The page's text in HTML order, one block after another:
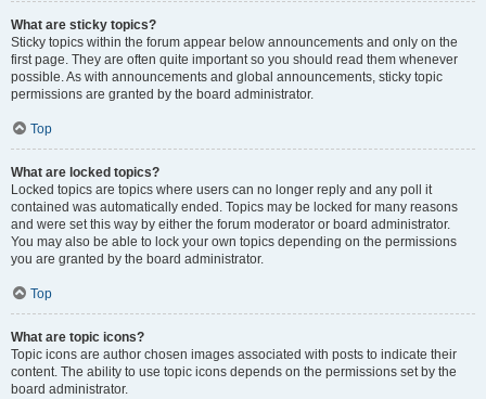
What are sticky topics?
Sticky topics within the forum appear below announcements and only on the
first page. They are often quite important so you should read them whenever
possible. As with announcements and global announcements, sticky topic
permissions are granted by the board administrator.
Top
What are locked topics?
Locked topics are topics where users can no longer reply and any poll it
contained was automatically ended. Topics may be locked for many reasons
and were set this way by either the forum moderator or board administrator.
You may also be able to lock your own topics depending on the permissions
you are granted by the board administrator.
Top
What are topic icons?
Topic icons are author chosen images associated with posts to indicate their
content. The ability to use topic icons depends on the permissions set by the
board administrator.